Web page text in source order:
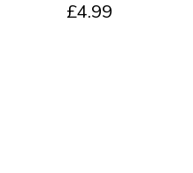
£4.99